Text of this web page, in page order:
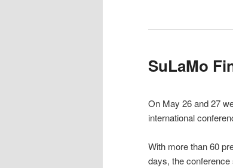
SuLaMo
On May 26 and 27
international
With more than 60
days, the